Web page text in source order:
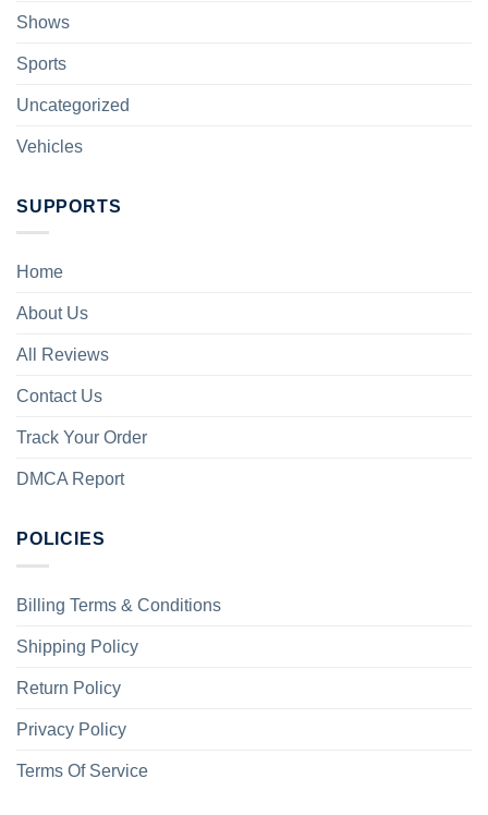
Shows
Sports
Uncategorized
Vehicles
SUPPORTS
Home
About Us
All Reviews
Contact Us
Track Your Order
DMCA Report
POLICIES
Billing Terms & Conditions
Shipping Policy
Return Policy
Privacy Policy
Terms Of Service